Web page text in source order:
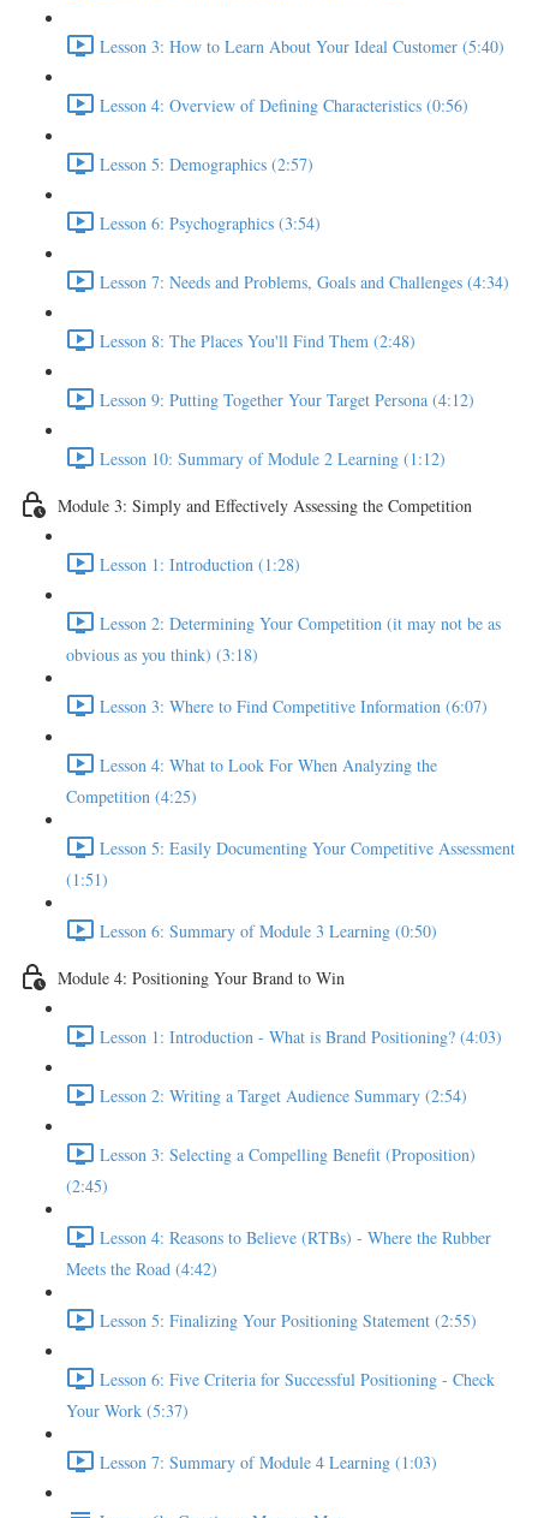
Lesson 3: How to Learn About Your Ideal Customer (5:40)
Lesson 4: Overview of Defining Characteristics (0:56)
Lesson 5: Demographics (2:57)
Lesson 6: Psychographics (3:54)
Lesson 7: Needs and Problems, Goals and Challenges (4:34)
Lesson 8: The Places You'll Find Them (2:48)
Lesson 9: Putting Together Your Target Persona (4:12)
Lesson 10: Summary of Module 2 Learning (1:12)
Module 3: Simply and Effectively Assessing the Competition
Lesson 1: Introduction (1:28)
Lesson 2: Determining Your Competition (it may not be as
obvious as you think) (3:18)
Lesson 3: Where to Find Competitive Information (6:07)
Lesson 4: What to Look For When Analyzing the
Competition (4:25)
Lesson 5: Easily Documenting Your Competitive Assessment
(1:51)
Lesson 6: Summary of Module 3 Learning (0:50)
Module 4: Positioning Your Brand to Win
Lesson 1: Introduction - What is Brand Positioning? (4:03)
Lesson 2: Writing a Target Audience Summary (2:54)
Lesson 3: Selecting a Compelling Benefit (Proposition)
(2:45)
Lesson 4: Reasons to Believe (RTBs) - Where the Rubber
Meets the Road (4:42)
Lesson 5: Finalizing Your Positioning Statement (2:55)
Lesson 6: Five Criteria for Successful Positioning - Check
Your Work (5:37)
Lesson 7: Summary of Module 4 Learning (1:03)